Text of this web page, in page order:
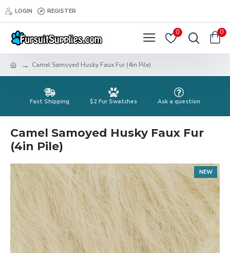
LOGIN REGISTER
0 0
Camel Samoyed Husky Faux Fur (4in Pile)
Fast Shipping $2 Fur Swatches Ask a question
Camel Samoyed Husky Faux Fur
(4in Pile)
NEW